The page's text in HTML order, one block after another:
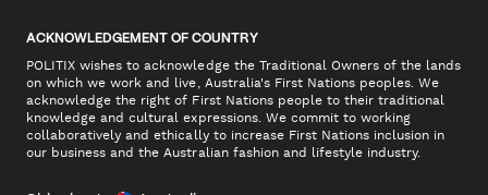
ACKNOWLEDGEMENT OF COUNTRY
POLITIX wishes to acknowledge the Traditional Owners of the lands
on which we work and live, Australia's First Nations peoples. We
acknowledge the right of First Nations people to their traditional
knowledge and cultural expressions. We commit to working
collaboratively and ethically to increase First Nations inclusion in
our business and the Australian fashion and lifestyle industry.